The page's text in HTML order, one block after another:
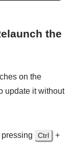
the
on the
update it without
Ctrl +